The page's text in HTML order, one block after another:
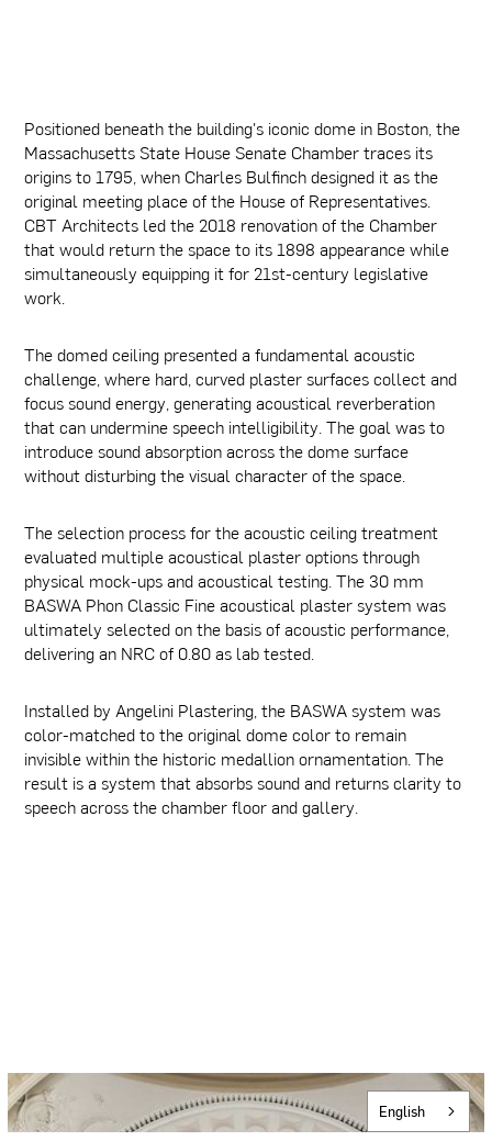
Positioned beneath the building's iconic dome in Boston, the
Massachusetts State House Senate Chamber traces its
origins to 1795, when Charles Bulfinch designed it as the
original meeting place of the House of Representatives.
CBT Architects led the 2018 renovation of the Chamber
that would return the space to its 1898 appearance while
simultaneously equipping it for 21st-century legislative
work.
The domed ceiling presented a fundamental acoustic
challenge, where hard, curved plaster surfaces collect and
focus sound energy, generating acoustical reverberation
that can undermine speech intelligibility. The goal was to
introduce sound absorption across the dome surface
without disturbing the visual character of the space.
The selection process for the acoustic ceiling treatment
evaluated multiple acoustical plaster options through
physical mock-ups and acoustical testing. The 30 mm
BASWA Phon Classic Fine acoustical plaster system was
ultimately selected on the basis of acoustic performance,
delivering an NRC of 0.80 as lab tested.
Installed by Angelini Plastering, the BASWA system was
color-matched to the original dome color to remain
invisible within the historic medallion ornamentation. The
result is a system that absorbs sound and returns clarity to
speech across the chamber floor and gallery.
English